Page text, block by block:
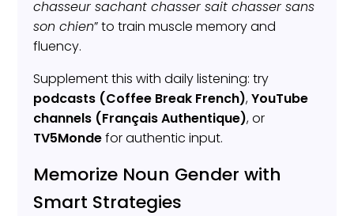
chasseur sachant chasser sait chasser sans
son chien” to train muscle memory and
fluency.
Supplement this with daily listening: try
podcasts (Coffee Break French),YouTube
channels (Français Authentique), or
TV5Mondefor authentic input.
Memorize Noun Gender with
Smart Strategies